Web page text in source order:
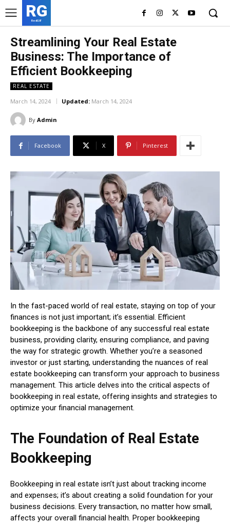
RG
RedGIF
Streamlining Your Real Estate
Business: The Importance of
Efficient Bookkeeping
REAL ESTATE
March 14, 2024 Updated: March 14, 2024
By Admin
Facebook X Pinterest
In the fast-paced world of real estate, staying on top of your
finances is not just important; it’s essential. Efficient
bookkeeping is the backbone of any successful real estate
business, providing clarity, ensuring compliance, and paving
the way for strategic growth. Whether you’re a seasoned
investor or just starting, understanding the nuances of real
estate bookkeeping can transform your approach to business
management. This article delves into the critical aspects of
bookkeeping in real estate, offering insights and strategies to
optimize your financial management.
The Foundation of Real Estate
Bookkeeping
Bookkeeping in real estate isn’t just about tracking income
and expenses; it’s about creating a solid foundation for your
business decisions. Every transaction, no matter how small,
affects your overall financial health. Proper bookkeeping